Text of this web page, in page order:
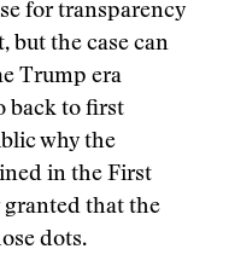
for transparency
but the case can
Trump era
back to first
why the
in the First
granted that the
dots.